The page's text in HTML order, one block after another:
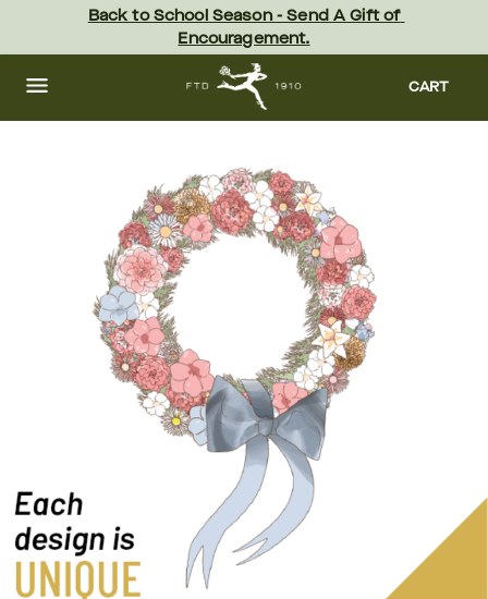
content Skip
footer
Back to School Season - Send A Gift of
Encouragement.
CART